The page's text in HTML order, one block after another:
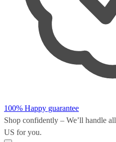
100% Happy guarantee
Shop confidently – We’ll handle all
US for you.